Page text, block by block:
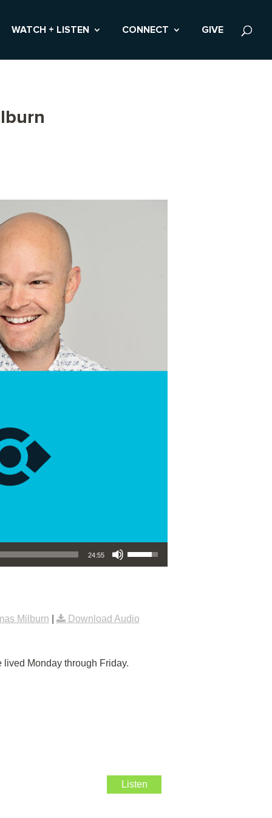
WATCH + LISTEN CONNECT GIVE
24:55
Use Up/Down Arrow keys to increase or decrease volume.
Milburn Download Audio
Monday through Friday.
Listen